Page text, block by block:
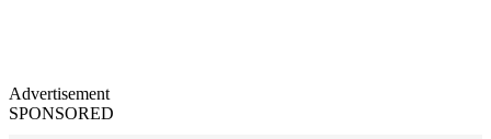
Advertisement
SPONSORED